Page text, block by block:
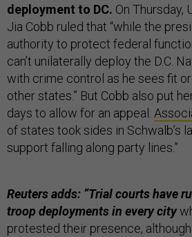
deployment to DC. On Thursday,
Jia Cobb ruled that “while the
authority to protect federal
can’t unilaterally deploy the D.C.
with crime control as he sees fit
other states.” But Cobb also put
days to allow for an appeal.
of states took sides in Schwalb’s
support falling along party lines.”
Reuters adds: “Trial courts have
troop deployments in every city
protested their presence,